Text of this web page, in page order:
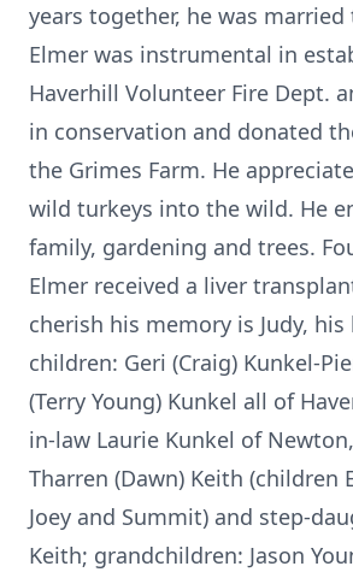
years together, he was married
Elmer was instrumental in
Haverhill Volunteer Fire Dept.
in conservation and donated
the Grimes Farm. He
wild turkeys into the wild. He
family, gardening and trees.
Elmer received a liver
cherish his memory is Judy,
children: Geri (Craig) Kunkel-
(Terry Young) Kunkel all of
in-law Laurie Kunkel of
Tharren (Dawn) Keith (children
Joey and Summit) and step-
Keith; grandchildren: Jason